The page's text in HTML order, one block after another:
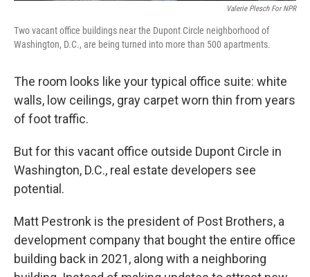
Valerie Plesch For NPR
Two vacant office buildings near the Dupont Circle neighborhood of
Washington, D.C., are being turned into more than 500 apartments.
The room looks like your typical office suite: white
walls, low ceilings, gray carpet worn thin from years
of foot traffic.
But for this vacant office outside Dupont Circle in
Washington, D.C., real estate developers see
potential.
Matt Pestronk is the president of Post Brothers, a
development company that bought the entire office
building back in 2021, along with a neighboring